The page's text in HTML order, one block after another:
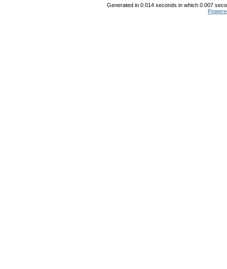
Generated in 0.014 seconds in which 0.007